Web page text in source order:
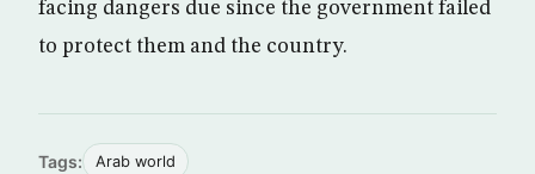
facing dangers due since the government failed
to protect them and the country.
Tags: Arab world